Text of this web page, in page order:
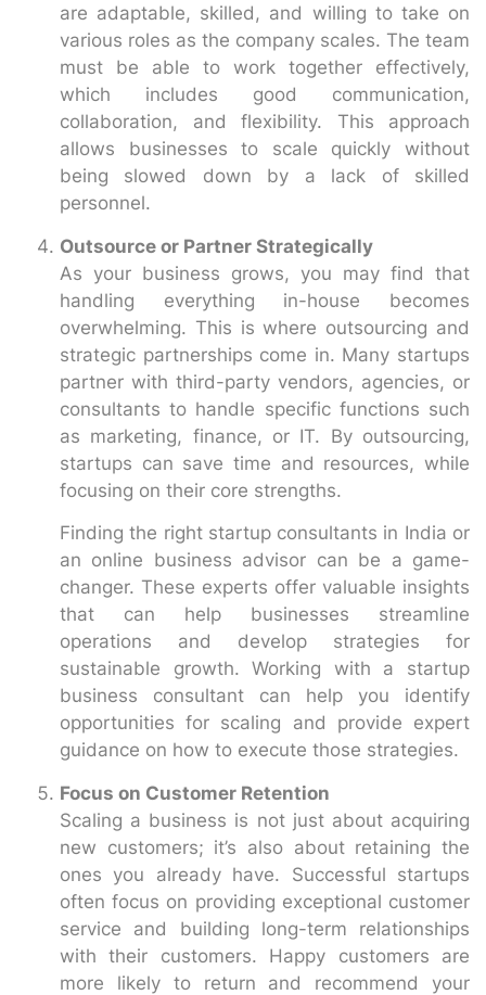
are adaptable, skilled, and willing to take on
various roles as the company scales. The team
must be able to work together effectively,
which includes good communication,
collaboration, and flexibility. This approach
allows businesses to scale quickly without
being slowed down by a lack of skilled
personnel.
Outsource or Partner Strategically
As your business grows, you may find that
handling everything in-house becomes
overwhelming. This is where outsourcing and
strategic partnerships come in. Many startups
partner with third-party vendors, agencies, or
consultants to handle specific functions such
as marketing, finance, or IT. By outsourcing,
startups can save time and resources, while
focusing on their core strengths.
Finding the right startup consultants in India or
an online business advisor can be a game-
changer. These experts offer valuable insights
that can help businesses streamline
operations and develop strategies for
sustainable growth. Working with a startup
business consultant can help you identify
opportunities for scaling and provide expert
guidance on how to execute those strategies.
Focus on Customer Retention
Scaling a business is not just about acquiring
new customers; it’s also about retaining the
ones you already have. Successful startups
often focus on providing exceptional customer
service and building long-term relationships
with their customers. Happy customers are
more likely to return and recommend your